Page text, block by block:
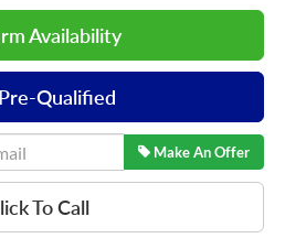
Availability
Qualified
Make An Offer
To Call